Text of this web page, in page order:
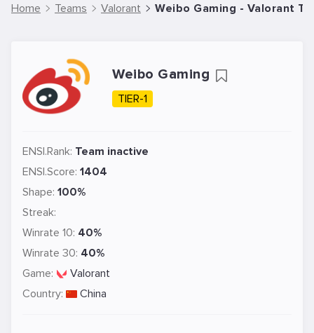
Home Teams Valorant Weibo Gaming - Valorant
Weibo Gaming
TIER-1
ENSI.Rank: Team inactive
ENSI.Score: 1404
Shape: 100%
Streak:
Winrate 10: 40%
Winrate 30: 40%
Game:
Valorant
Country:
China